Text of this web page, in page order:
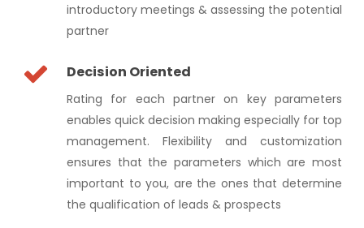
introductory meetings & assessing the potential
partner
Decision Oriented
Rating for each partner on key parameters
enables quick decision making especially for top
management. Flexibility and customization
ensures that the parameters which are most
important to you, are the ones that determine
the qualification of leads & prospects